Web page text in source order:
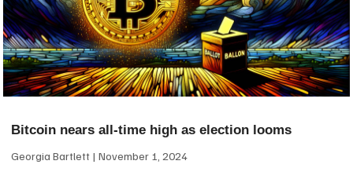
Bitcoin nears all-time high as election looms
Georgia Bartlett November 1, 2024